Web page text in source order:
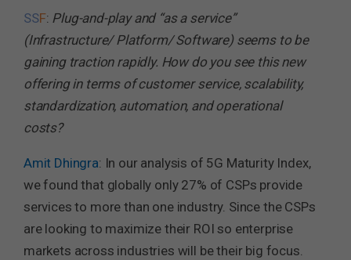
SSF: Plug-and-play and “as a service”
(Infrastructure/ Platform/ Software) seems to be
gaining traction rapidly. How do you see this new
offering in terms of customer service, scalability,
standardization, automation, and operational
costs?
Amit Dhingra: In our analysis of 5G Maturity Index,
we found that globally only 27% of CSPs provide
services to more than one industry. Since the CSPs
are looking to maximize their ROI so enterprise
markets across industries will be their big focus.